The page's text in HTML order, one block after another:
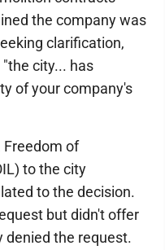
the company was
clarification,
city... has
of your company's
Freedom of
to the city
to the decision.
but didn't offer
denied the request.